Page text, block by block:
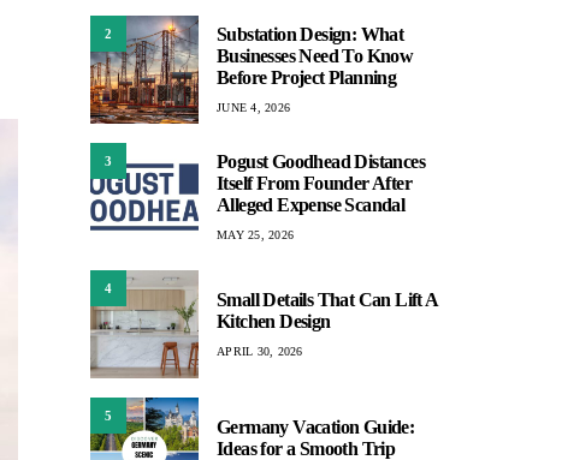
2
Substation Design: What
Businesses Need To Know
Before Project Planning
JUNE 4, 2026
3
Pogust Goodhead Distances
Itself From Founder After
Alleged Expense Scandal
MAY 25, 2026
4
Small Details That Can Lift A
Kitchen Design
APRIL 30, 2026
5
Germany Vacation Guide:
Ideas for a Smooth Trip